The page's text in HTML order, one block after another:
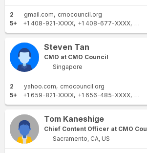
2 gmail.com
cmocouncil.org
5+
+1 408-921-XXXX +1 408-677-XXXX +1
Steven Tan
CMO at CMO Council
Singapore
2 yahoo.com
cmocouncil.org
5+
+1 659-821-XXXX +1 656-485-XXXX +1
Tom Kaneshige
Chief Content Officer at CMO
Sacramento, CA, US